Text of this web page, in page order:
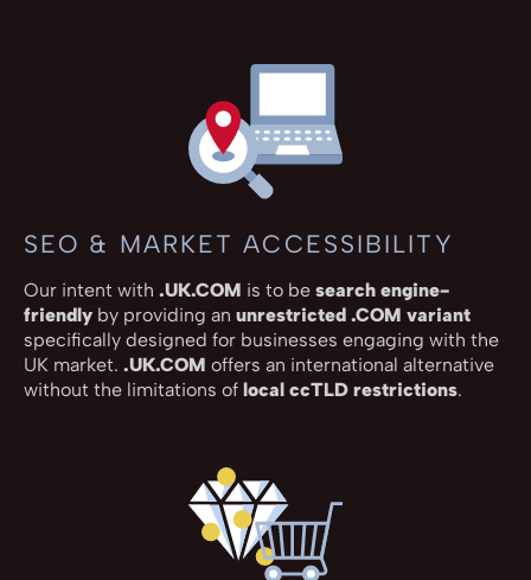
SEO & MARKET ACCESSIBILITY
Our intent with .UK.COM is to be search engine-
friendly by providing an unrestricted .COM variant
specifically designed for businesses engaging with the
UK market. .UK.COM offers an international alternative
without the limitations of local ccTLD restrictions.